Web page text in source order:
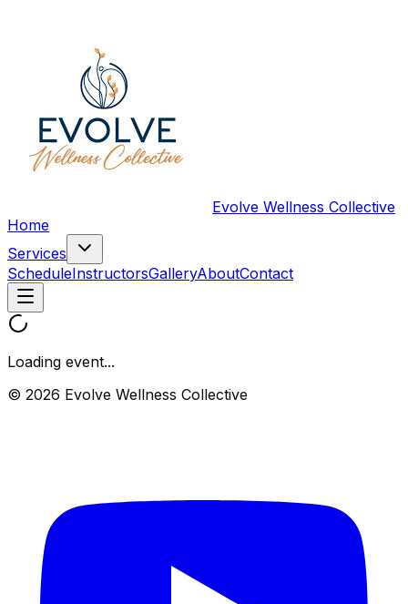
Evolve Wellness Collective
Home
Services
ScheduleInstructorsGalleryAboutContact
Loading event...
© 2026 Evolve Wellness Collective